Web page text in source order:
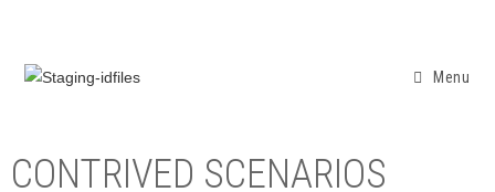
Menu
CONTRIVED SCENARIOS